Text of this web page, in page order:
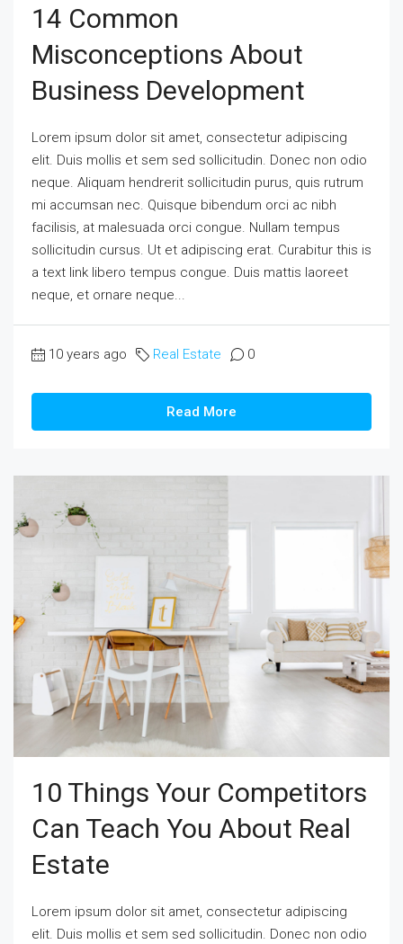
14 Common
Misconceptions About
Business Development
Lorem ipsum dolor sit amet, consectetur adipiscing
elit. Duis mollis et sem sed sollicitudin. Donec non odio
neque. Aliquam hendrerit sollicitudin purus, quis rutrum
mi accumsan nec. Quisque bibendum orci ac nibh
facilisis, at malesuada orci congue. Nullam tempus
sollicitudin cursus. Ut et adipiscing erat. Curabitur this is
a text link libero tempus congue. Duis mattis laoreet
neque, et ornare neque...
10 years ago Real Estate 0
Read More
10 Things Your Competitors
Can Teach You About Real
Estate
Lorem ipsum dolor sit amet, consectetur adipiscing
elit. Duis mollis et sem sed sollicitudin. Donec non odio